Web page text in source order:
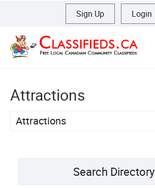
Sign Up Login
Attractions
Attractions
Search Directory